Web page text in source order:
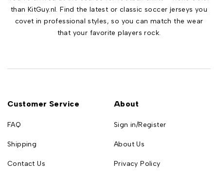
than KitGuy.nl. Find the latest or classic soccer jerseys you
covet in professional styles, so you can match the wear
that your favorite players rock.
Customer Service
FAQ
Shipping
Contact Us
About
Sign in/Register
About Us
Privacy Policy